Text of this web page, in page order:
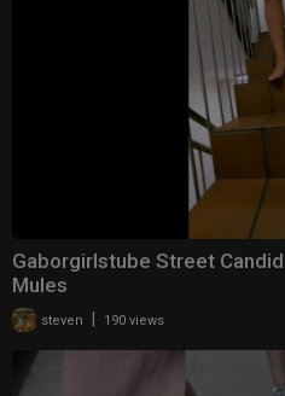
Gaborgirlstube Street
Mules
steven 190 views